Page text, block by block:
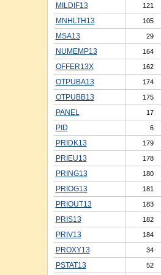
MILDIF13 121
MNHLTH13 105
MSA13 29
NUMEMP13 164
OFFER13X 162
OTPUBA13 174
OTPUBB13 175
PANEL 17
PID 6
PRIDK13 179
PRIEU13 178
PRING13 180
PRIOG13 181
PRIOUT13 183
PRIS13 182
PRIV13 184
PROXY13 34
PSTAT13 52